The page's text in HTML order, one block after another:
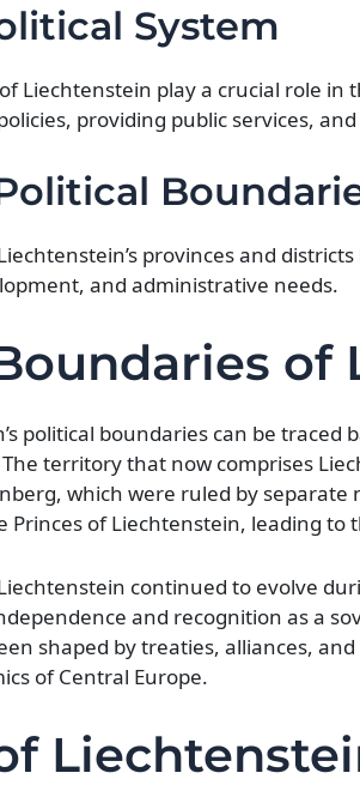
System
Liechtenstein play a crucial role in
providing public services,
provinces and
and administrative needs.
of
political boundaries can be
territory that now comprises
which were ruled by
of Liechtenstein, leading
continued to evolve
and recognition as a
shaped by treaties, alliances,
of Central Europe.